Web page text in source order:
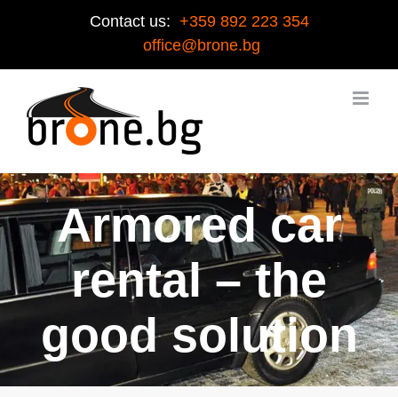
Contact us: +359 892 223 354
office@brone.bg
Armored car
rental – the
good solution